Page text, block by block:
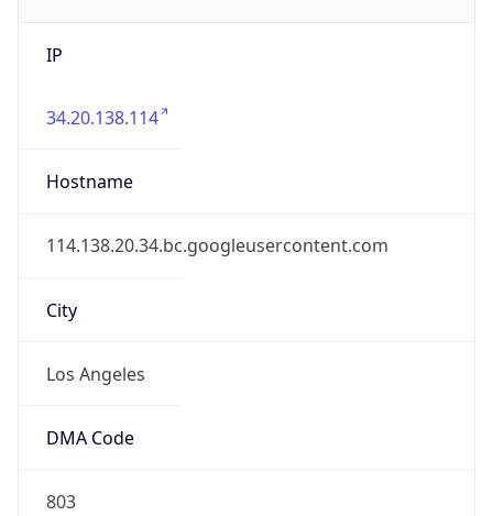
IP
34.20.138.114
Hostname
114.138.20.34.bc.googleusercontent.com
City
Los Angeles
DMA Code
803